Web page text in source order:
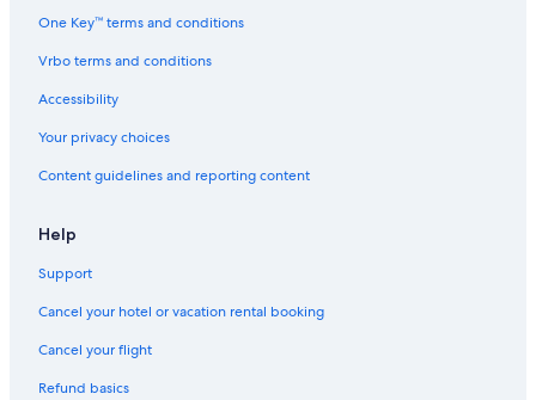
One Key™ terms and conditions
Vrbo terms and conditions
Accessibility
Your privacy choices
Content guidelines and reporting content
Help
Support
Cancel your hotel or vacation rental booking
Cancel your flight
Refund basics